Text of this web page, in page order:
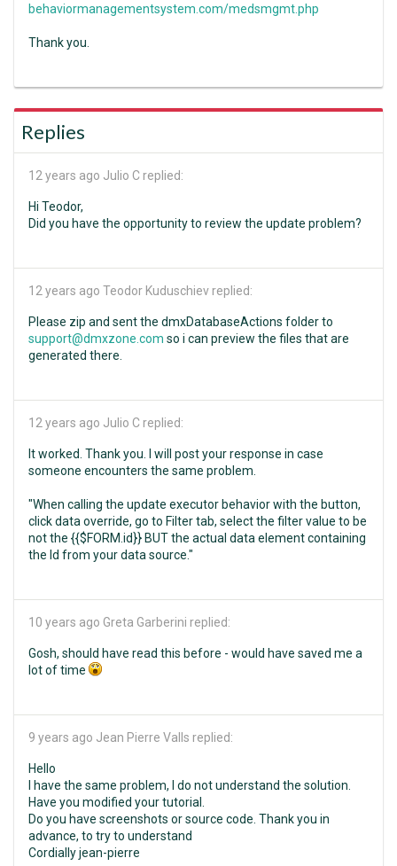
behaviormanagementsystem.com/medsmgmt.php
Thank you.
Replies
12 years ago Julio C replied:
Hi Teodor,
Did you have the opportunity to review the update problem?
12 years ago Teodor Kuduschiev replied:
Please zip and sent the dmxDatabaseActions folder to
support@dmxzone.com so i can preview the files that are
generated there.
12 years ago Julio C replied:
It worked. Thank you. I will post your response in case
someone encounters the same problem.
"When calling the update executor behavior with the button,
click data override, go to Filter tab, select the filter value to be
not the {{$FORM.id}} BUT the actual data element containing
the Id from your data source."
10 years ago Greta Garberini replied:
Gosh, should have read this before - would have saved me a
lot of time
9 years ago Jean Pierre Valls replied:
Hello
I have the same problem, I do not understand the solution.
Have you modified your tutorial.
Do you have screenshots or source code. Thank you in
advance, to try to understand
Cordially jean-pierre